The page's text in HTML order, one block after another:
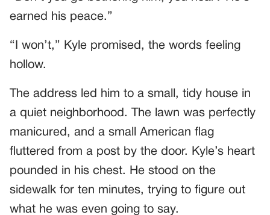
earned his peace.”
“I won’t,” Kyle promised, the words feeling
hollow.
The address led him to a small, tidy house in
a quiet neighborhood. The lawn was perfectly
manicured, and a small American flag
fluttered from a post by the door. Kyle’s heart
pounded in his chest. He stood on the
sidewalk for ten minutes, trying to figure out
what he was even going to say.